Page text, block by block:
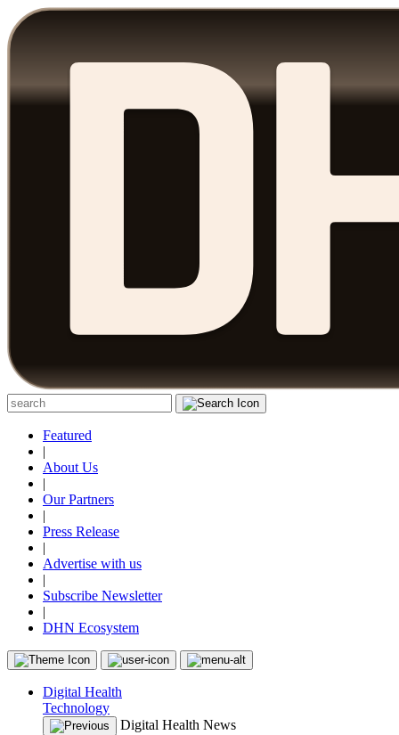
Featured
|
About Us
|
Our Partners
|
Press Release
|
Advertise with us
|
Subscribe Newsletter
|
DHN Ecosystem
Digital Health
Technology
Digital Health News